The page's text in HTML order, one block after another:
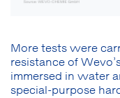
More tests were
resistance of
immersed in water
special-purpose